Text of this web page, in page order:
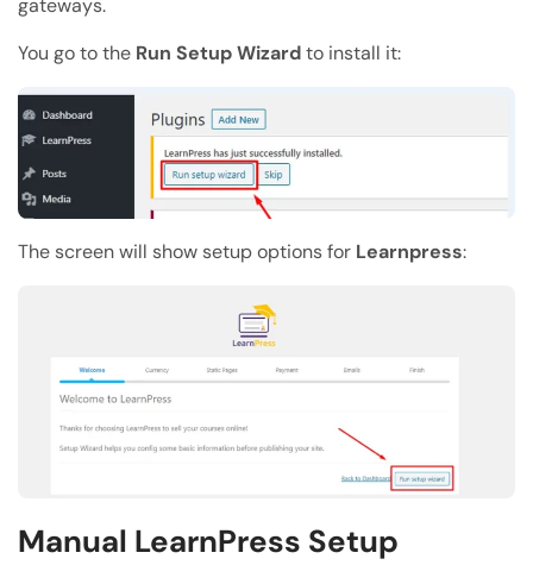
gateways.
You go to the Run Setup Wizardto install it:
The screen will show setup options for Learnpress:
Manual LearnPress Setup